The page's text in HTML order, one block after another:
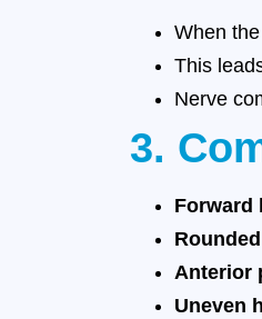
When
This
Nerve
3.
Forward
Anterior
Uneven